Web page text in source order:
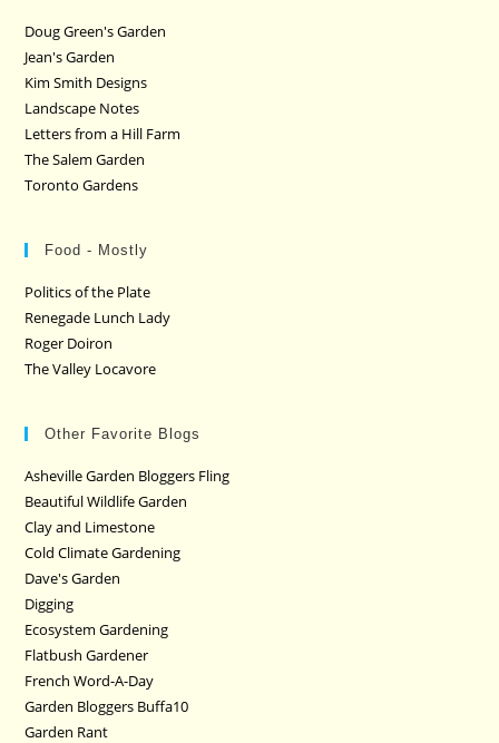
Doug Green's Garden
Jean's Garden
Kim Smith Designs
Landscape Notes
Letters from a Hill Farm
The Salem Garden
Toronto Gardens
Food - Mostly
Politics of the Plate
Renegade Lunch Lady
Roger Doiron
The Valley Locavore
Other Favorite Blogs
Asheville Garden Bloggers Fling
Beautiful Wildlife Garden
Clay and Limestone
Cold Climate Gardening
Dave's Garden
Digging
Ecosystem Gardening
Flatbush Gardener
French Word-A-Day
Garden Bloggers Buffa10
Garden Rant